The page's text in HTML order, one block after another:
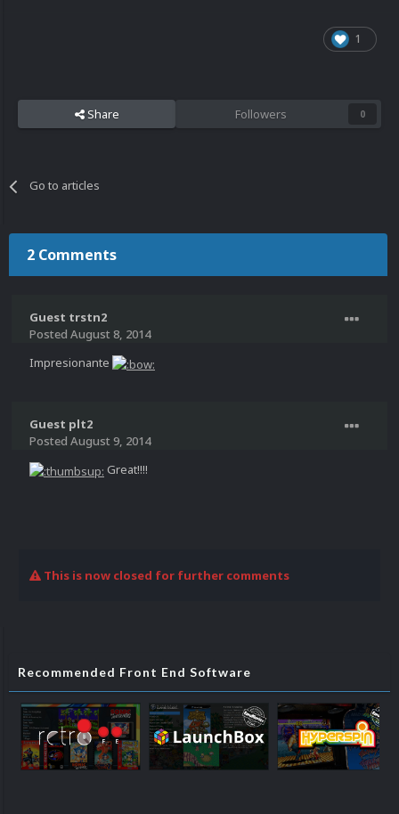
1
Share Followers 0
Go to articles
2 Comments
Guest trstn2
Posted August 8, 2014
Impresionante
Guest plt2
Posted August 9, 2014
Great!!!!
This is now closed for further comments
Recommended Front End Software